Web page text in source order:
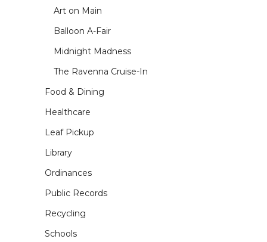
Art on Main
Balloon A-Fair
Midnight Madness
The Ravenna Cruise-In
Food & Dining
Healthcare
Leaf Pickup
Library
Ordinances
Public Records
Recycling
Schools